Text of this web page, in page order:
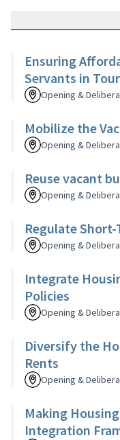
Ensuring
Servants in
Opening &
Mobilize the
Opening &
Reuse vacant
Opening &
Regulate
Opening &
Integrate
Policies
Opening &
Diversify the
Rents
Opening &
Making
Integration